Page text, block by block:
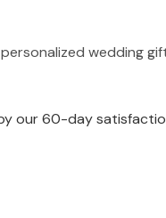
personalized wedding
our 60-day